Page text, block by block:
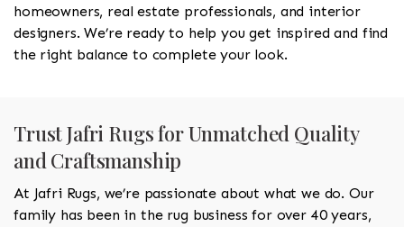
homeowners, real estate professionals, and interior
designers. We’re ready to help you get inspired and find
the right balance to complete your look.
Trust Jafri Rugs for Unmatched Quality
and Craftsmanship
At Jafri Rugs, we’re passionate about what we do. Our
family has been in the rug business for over 40 years,